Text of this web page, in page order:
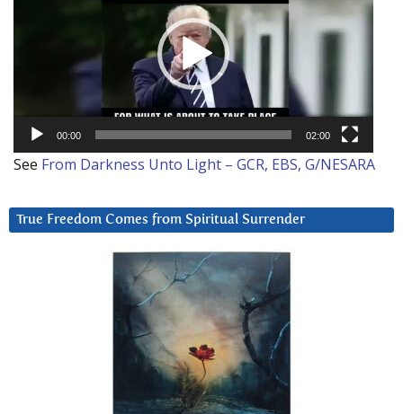
00:00 02:00
See From Darkness Unto Light – GCR, EBS, G/NESARA
True Freedom Comes from Spiritual Surrender